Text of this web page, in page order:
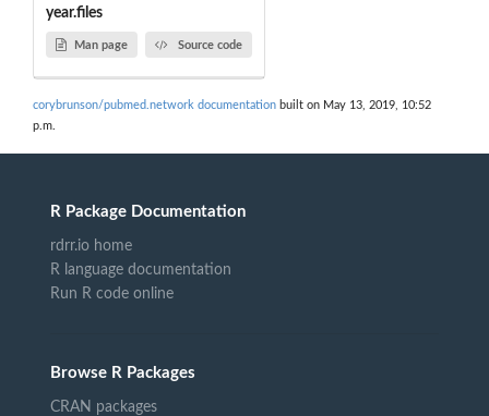
year.files
Man page Source code
corybrunson/pubmed.network documentation built on May 13, 2019, 10:52
p.m.
R Package Documentation
rdrr.io home
R language documentation
Run R code online
Browse R Packages
CRAN packages